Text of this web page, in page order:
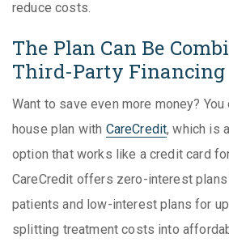
reduce costs.
The Plan Can Be
Third-Party Financing
Want to save even more money?
house plan with CareCredit, which is
option that works like a credit card
CareCredit offers zero-interest
patients and low-interest plans for
splitting treatment costs into